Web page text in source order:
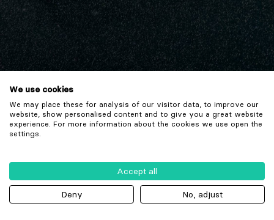
We use cookies
We may place these for analysis of our visitor data, to improve our
website, show personalised content and to give you a great website
experience. For more information about the cookies we use open the
settings.
Accept all
Deny No, adjust